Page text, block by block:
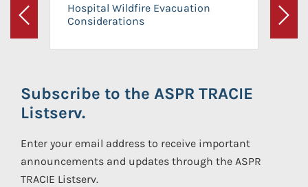
Previous
Hospital Wildfire Evacuation
Considerations
Next
Subscribe to the ASPR TRACIE
Listserv.
Enter your email address to receive important
announcements and updates through the ASPR
TRACIE Listserv.